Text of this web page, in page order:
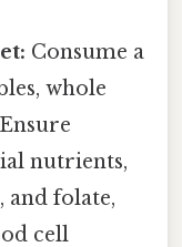
Consume a
whole
nutrients,
and folate,
cell